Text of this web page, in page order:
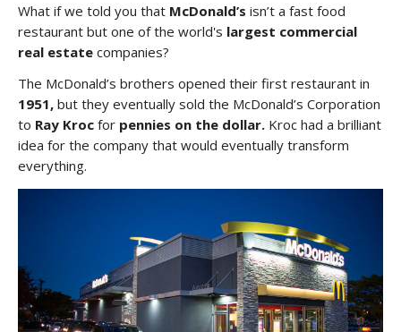
What if we told you that McDonald’s isn’t a fast food
restaurant but one of the world's largest commercial
real estate companies?
The McDonald’s brothers opened their first restaurant in
1951, but they eventually sold the McDonald’s Corporation
to Ray Kroc for pennies on the dollar. Kroc had a brilliant
idea for the company that would eventually transform
everything.